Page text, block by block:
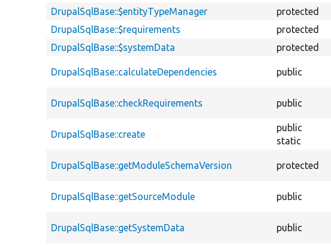
DrupalSqlBase::$entityTypeManager
protected
DrupalSqlBase::$requirements
protected
DrupalSqlBase::$systemData
protected
DrupalSqlBase::calculateDependencies public
DrupalSqlBase::checkRequirements public
DrupalSqlBase::create
public
static
DrupalSqlBase::getModuleSchemaVersion protected
DrupalSqlBase::getSourceModule public
DrupalSqlBase::getSystemData public